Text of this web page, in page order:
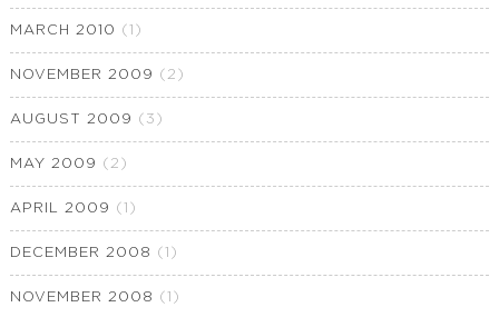
MARCH 2010 (1)
NOVEMBER 2009 (2)
AUGUST 2009 (3)
MAY 2009 (2)
APRIL 2009 (1)
DECEMBER 2008 (1)
NOVEMBER 2008 (1)